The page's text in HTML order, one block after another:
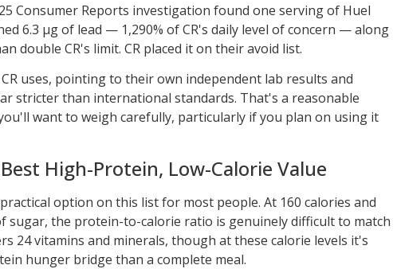
Consumer Reports investigation found one serving of Huel
6.3 µg of lead — 1,290% of CR's daily level of concern — along
double CR's limit. CR placed it on their avoid list.
uses, pointing to their own independent lab results and
stricter than international standards. That's a reasonable
want to weigh carefully, particularly if you plan on using it
High-Protein, Low-Calorie Value
option on this list for most people. At 160 calories and
sugar, the protein-to-calorie ratio is genuinely difficult to match
24 vitamins and minerals, though at these calorie levels it's
hunger bridge than a complete meal.